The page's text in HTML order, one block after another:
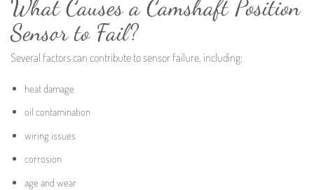
What Causes a Camshaft Position
Sensor to Fail?
Several factors can contribute to sensor failure, including:
heat damage
oil contamination
wiring issues
corrosion
age and wear